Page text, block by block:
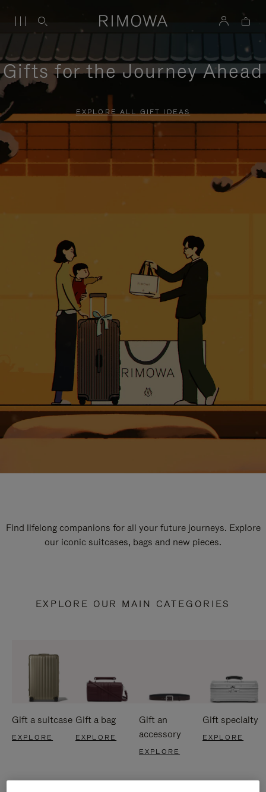
Gifts for the Journey Ahead
EXPLORE ALL GIFT IDEAS
Find lifelong companions for all your future journeys. Explore
our iconic suitcases, bags and new pieces.
EXPLORE OUR MAIN CATEGORIES
Gift a suitcase
EXPLORE
Gift a bag
EXPLORE
Gift an
accessory
EXPLORE
Gift specialty
EXPLORE